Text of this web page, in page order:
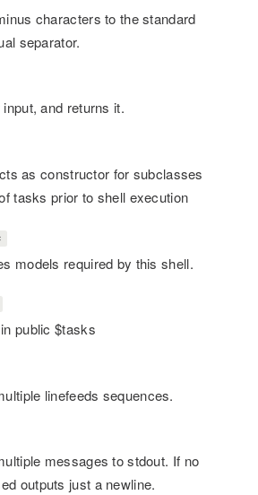
characters to the standard
separator.
and returns it.
as constructor for subclasses
tasks prior to shell execution
models required by this shell.
public $tasks
linefeeds sequences.
messages to stdout. If no
outputs just a newline.